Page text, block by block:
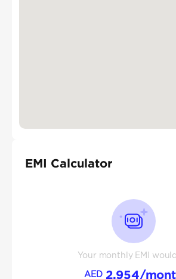
EMI Calculator
Your monthly EMI
AED 2,954/